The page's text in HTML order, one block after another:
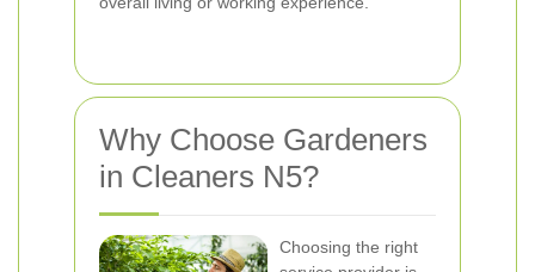
Why Choose Gardeners
in Cleaners N5?
Choosing the right